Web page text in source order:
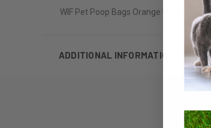
WIF Pet Poop Bags Orange Unscented
ADDITIONAL INFORMATION